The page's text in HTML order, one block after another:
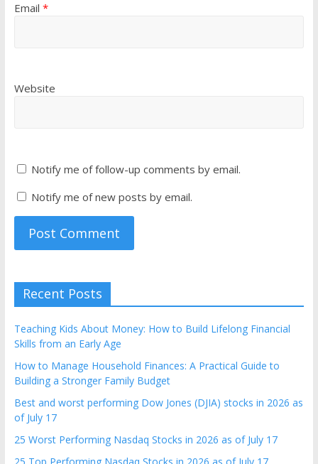
Email *
Website
Notify me of follow-up comments by email.
Notify me of new posts by email.
Recent Posts
Teaching Kids About Money: How to Build Lifelong Financial
Skills from an Early Age
How to Manage Household Finances: A Practical Guide to
Building a Stronger Family Budget
Best and worst performing Dow Jones (DJIA) stocks in 2026 as
of July 17
25 Worst Performing Nasdaq Stocks in 2026 as of July 17